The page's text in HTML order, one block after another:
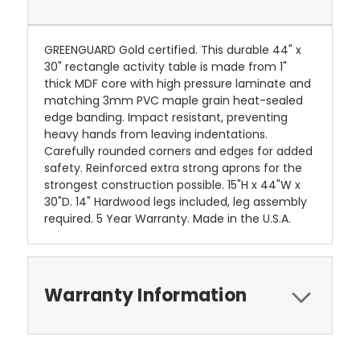
GREENGUARD Gold certified. This durable 44" x
30" rectangle activity table is made from 1"
thick MDF core with high pressure laminate and
matching 3mm PVC maple grain heat-sealed
edge banding. Impact resistant, preventing
heavy hands from leaving indentations.
Carefully rounded corners and edges for added
safety. Reinforced extra strong aprons for the
strongest construction possible. 15"H x 44"W x
30"D. 14" Hardwood legs included, leg assembly
required. 5 Year Warranty. Made in the U.S.A.
Warranty Information